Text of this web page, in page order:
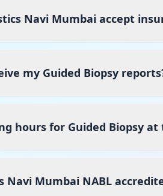
Navi Mumbai accept
my Guided Biopsy
hours for Guided Biopsy
Navi Mumbai NABL